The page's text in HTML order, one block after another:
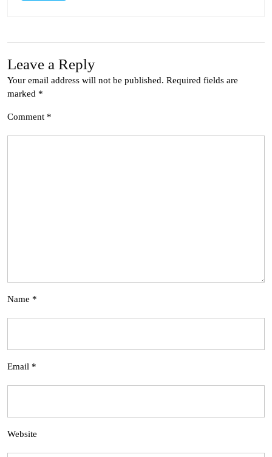
Leave a Reply
Your email address will not be published. Required fields are
marked *
Comment *
Name *
Email *
Website